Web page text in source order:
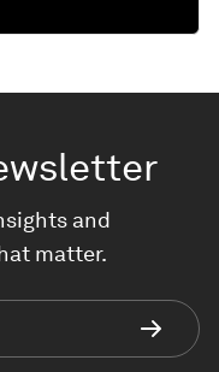
and
matter.